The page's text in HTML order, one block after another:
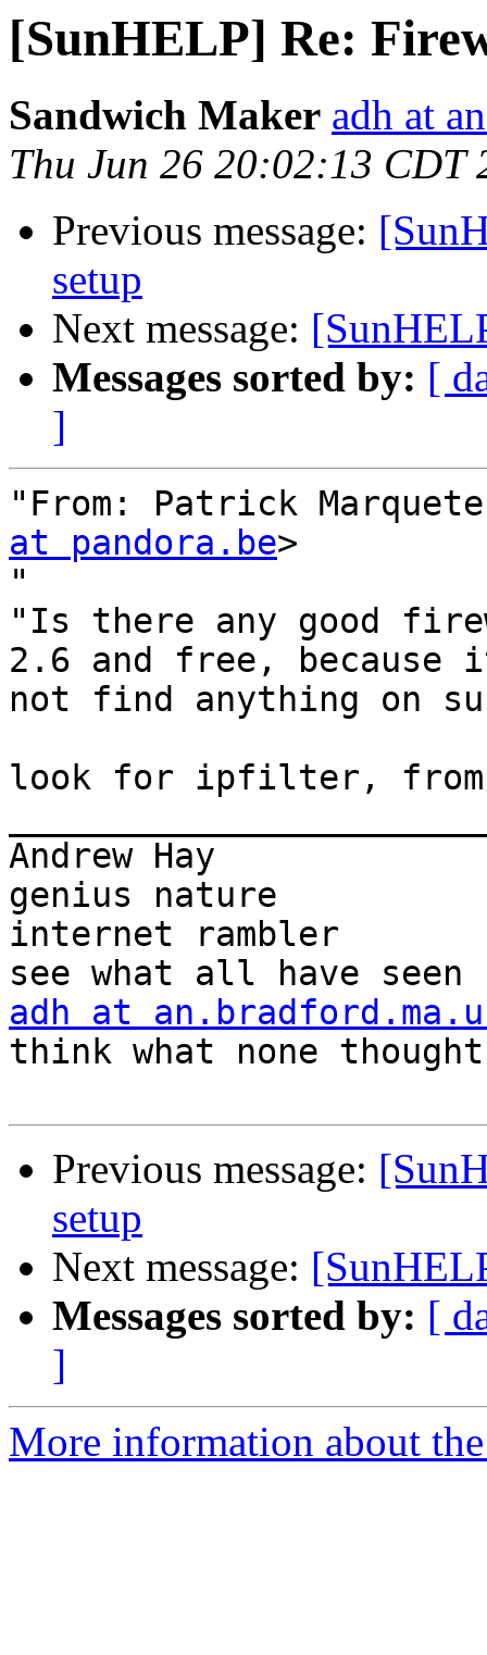
[SunHELP] Re:
Sandwich Maker adh at
Thu Jun 26 20:02:13 CDT
Previous message:
setup
Next message:
Messages sorted by: [
]
"From: Patrick
at pandora.be>
"
"Is there any good
2.6 and free,
not find anything on
look for ipfilter, from
Andrew Hay
genius nature
internet rambler
adh at
think what none thought
Previous message:
setup
Next message:
Messages sorted by: [
]
More information about